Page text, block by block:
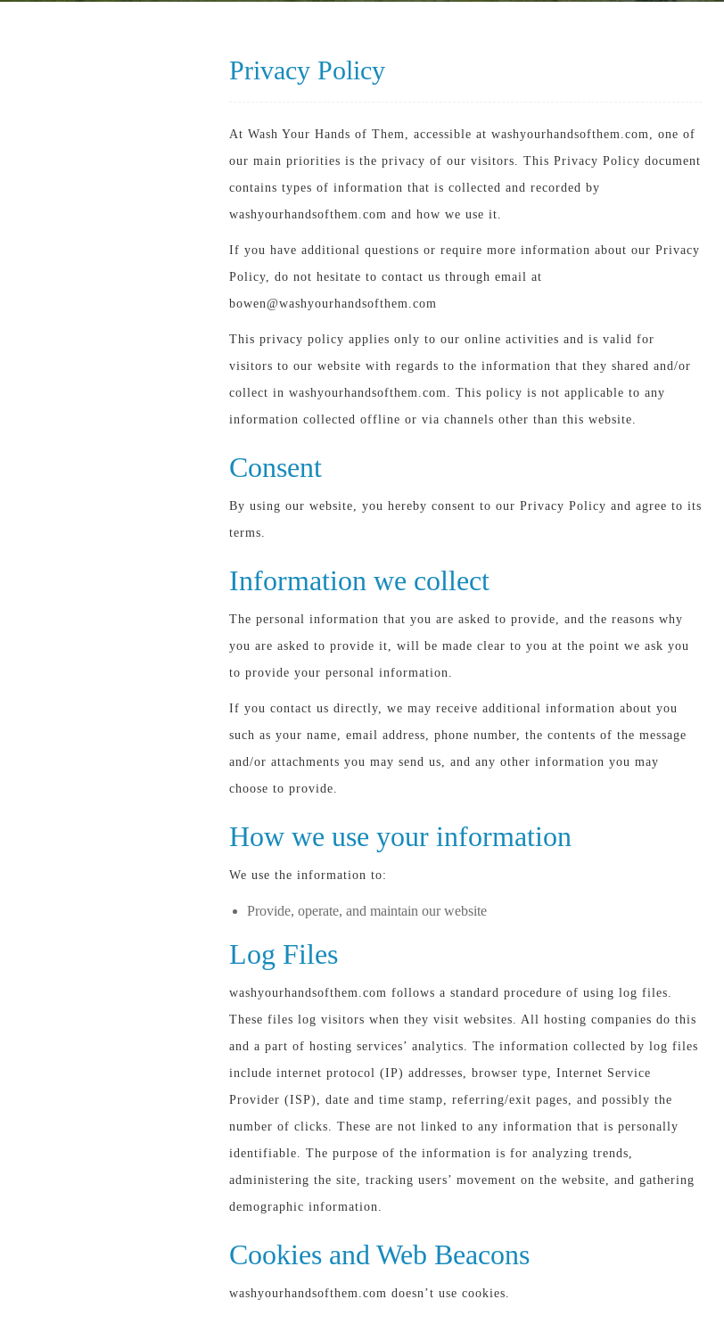
Privacy Policy
At Wash Your Hands of Them, accessible at washyourhandsofthem.com, one of
our main priorities is the privacy of our visitors. This Privacy Policy document
contains types of information that is collected and recorded by
washyourhandsofthem.com and how we use it.
If you have additional questions or require more information about our Privacy
Policy, do not hesitate to contact us through email at
bowen@washyourhandsofthem.com
This privacy policy applies only to our online activities and is valid for
visitors to our website with regards to the information that they shared and/or
collect in washyourhandsofthem.com. This policy is not applicable to any
information collected offline or via channels other than this website.
Consent
By using our website, you hereby consent to our Privacy Policy and agree to its
terms.
Information we collect
The personal information that you are asked to provide, and the reasons why
you are asked to provide it, will be made clear to you at the point we ask you
to provide your personal information.
If you contact us directly, we may receive additional information about you
such as your name, email address, phone number, the contents of the message
and/or attachments you may send us, and any other information you may
choose to provide.
How we use your information
We use the information to:
Provide, operate, and maintain our website
Log Files
washyourhandsofthem.com follows a standard procedure of using log files.
These files log visitors when they visit websites. All hosting companies do this
and a part of hosting services’ analytics. The information collected by log files
include internet protocol (IP) addresses, browser type, Internet Service
Provider (ISP), date and time stamp, referring/exit pages, and possibly the
number of clicks. These are not linked to any information that is personally
identifiable. The purpose of the information is for analyzing trends,
administering the site, tracking users’ movement on the website, and gathering
demographic information.
Cookies and Web Beacons
washyourhandsofthem.com doesn’t use cookies.